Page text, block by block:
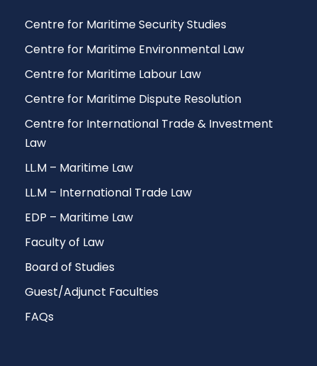
Centre for Maritime Security Studies
Centre for Maritime Environmental Law
Centre for Maritime Labour Law
Centre for Maritime Dispute Resolution
Centre for International Trade & Investment
Law
LL.M – Maritime Law
LL.M – International Trade Law
EDP – Maritime Law
Faculty of Law
Board of Studies
Guest/Adjunct Faculties
FAQs